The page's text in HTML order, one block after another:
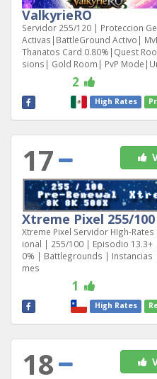
ValkyrieRO
Servidor 255/120 | Proteccion
Activas|BattleGround Activo|
Thanatos Card 0.80%|Quest
sions| Gold Room| PvP
2
High Rates
17
Xtreme Pixel 255/100
Xtreme Pixel Servidor HIgh-
ional | 255/100 | Episodio 13.3+
0% | Battlegrounds | Instancias
mes
1
High Rates
18